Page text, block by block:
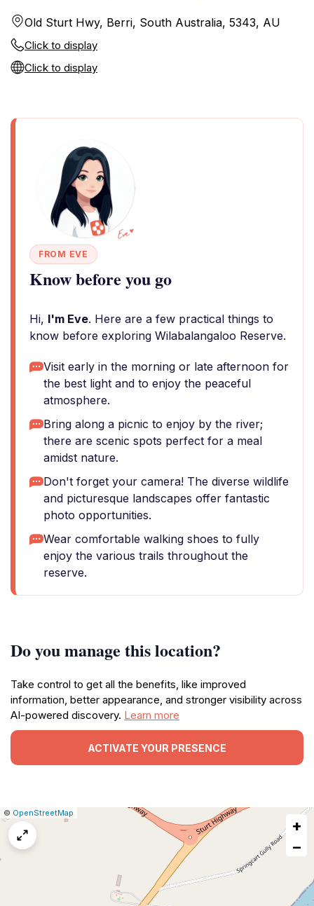
Old Sturt Hwy, Berri, South Australia, 5343, AU
Click to display
Click to display
FROM EVE
Know before you go
Hi, I'm Eve. Here are a few practical things to
know before exploring Wilabalangaloo Reserve.
Visit early in the morning or late afternoon for
the best light and to enjoy the peaceful
atmosphere.
Bring along a picnic to enjoy by the river;
there are scenic spots perfect for a meal
amidst nature.
Don't forget your camera! The diverse wildlife
and picturesque landscapes offer fantastic
photo opportunities.
Wear comfortable walking shoes to fully
enjoy the various trails throughout the
reserve.
Do you manage this location?
Take control to get all the benefits, like improved
information, better appearance, and stronger visibility across
AI-powered discovery. Learn more
ACTIVATE YOUR PRESENCE
Leaflet
|© OpenStreetMap
+
−